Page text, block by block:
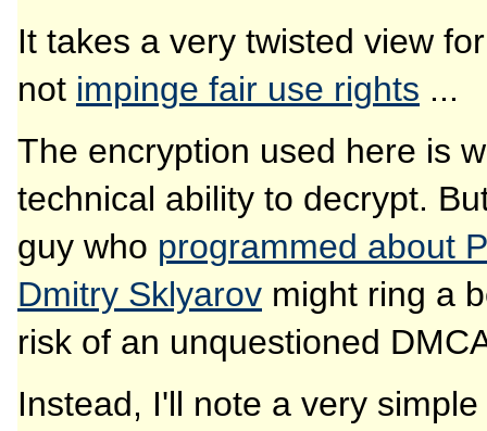
It takes a very twisted view
not impinge fair use rights ...
The encryption used here is
technical ability to decrypt.
guy who programmed about
Dmitry Sklyarov might ring a
risk of an unquestioned
Instead, I'll note a very